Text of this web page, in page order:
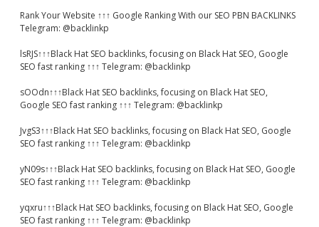
Rank Your Website ↑↑↑ Google Ranking With our SEO PBN BACKLINKS
Telegram: @backlinkp
lsRJS↑↑↑Black Hat SEO backlinks, focusing on Black Hat SEO, Google
SEO fast ranking ↑↑↑ Telegram: @backlinkp
sOOdn↑↑↑Black Hat SEO backlinks, focusing on Black Hat SEO,
Google SEO fast ranking ↑↑↑ Telegram: @backlinkp
JvgS3↑↑↑Black Hat SEO backlinks, focusing on Black Hat SEO, Google
SEO fast ranking ↑↑↑ Telegram: @backlinkp
yN09s↑↑↑Black Hat SEO backlinks, focusing on Black Hat SEO, Google
SEO fast ranking ↑↑↑ Telegram: @backlinkp
yqxru↑↑↑Black Hat SEO backlinks, focusing on Black Hat SEO, Google
SEO fast ranking ↑↑↑ Telegram: @backlinkp